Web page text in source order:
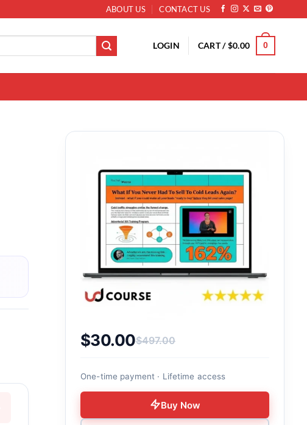
ABOUT US CONTACT US
LOGIN CART /$0.00 0
$497.00
Original price was: $497.00.
$30.00
Current price is: $30.00.
One-time payment · Lifetime access
Buy Now